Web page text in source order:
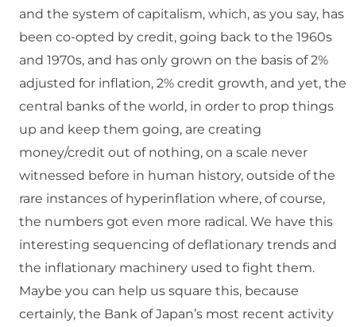
and the system of capitalism, which, as you say, has
been co-opted by credit, going back to the 1960s
and 1970s, and has only grown on the basis of 2%
adjusted for inflation, 2% credit growth, and yet, the
central banks of the world, in order to prop things
up and keep them going, are creating
money/credit out of nothing, on a scale never
witnessed before in human history, outside of the
rare instances of hyperinflation where, of course,
the numbers got even more radical. We have this
interesting sequencing of deflationary trends and
the inflationary machinery used to fight them.
Maybe you can help us square this, because
certainly, the Bank of Japan’s most recent activity